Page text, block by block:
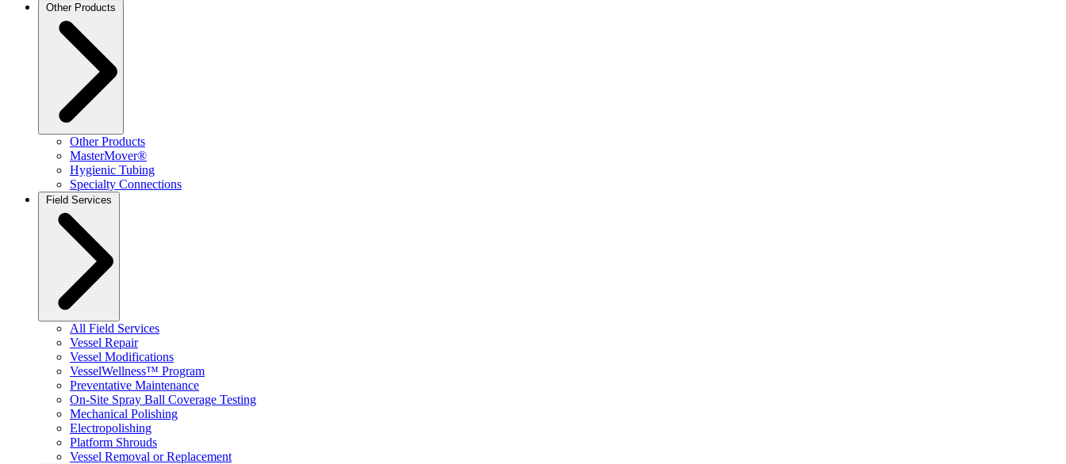
Other Products
Other Products
MasterMover®
Hygienic Tubing
Specialty Connections
Field Services
All Field Services
Vessel Repair
Vessel Modifications
VesselWellness™ Program
Preventative Maintenance
On-Site Spray Ball Coverage Testing
Mechanical Polishing
Electropolishing
Platform Shrouds
Vessel Removal or Replacement